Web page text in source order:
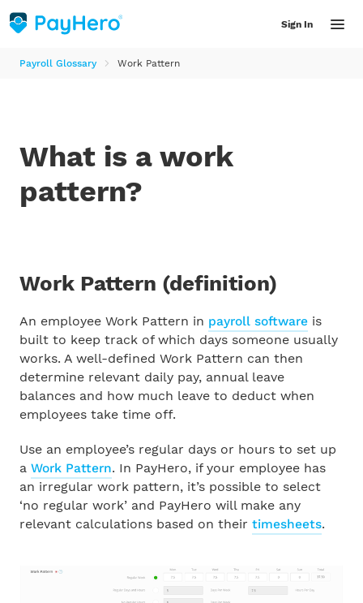
Sign In
Features
Solutions
Farmers
Franchises
Hospitality
Helpful articles, product updates, guides and videos for employers
LATEST RESOURCES
The missing piece in pay reviews: Why we built Pay
Insights & Benchmarking
Happens Now
Employment Leave Bill: What Employers Need to
Know
Free Trial
Payroll Glossary Work Pattern
What is a work
pattern?
Work Pattern (definition)
An employee Work Pattern in payroll software is
built to keep track of which days someone usually
works. A well-defined Work Pattern can then
determine relevant daily pay, annual leave
balances and how much leave to deduct when
employees take time off.
Use an employee’s regular days or hours to set up
a Work Pattern. In PayHero, if your employee has
an irregular work pattern, it’s possible to select
‘no regular work’ and PayHero will make any
relevant calculations based on their timesheets.